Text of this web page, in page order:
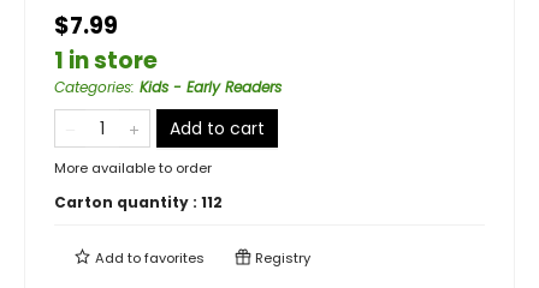
$7.99
1 in store
Categories: Kids - Early Readers
Add to cart
More available to order
Carton quantity : 112
Add tofavorites Registry